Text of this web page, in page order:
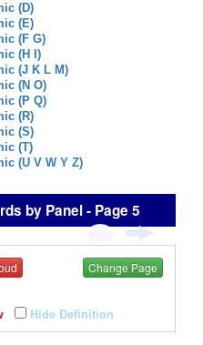
(D)
(E)
(F G)
(H I)
(J K L M)
(N O)
(P Q)
(R)
(S)
(T)
(U V W Y Z)
by Panel - Page 5
Change Page
Hide Definition